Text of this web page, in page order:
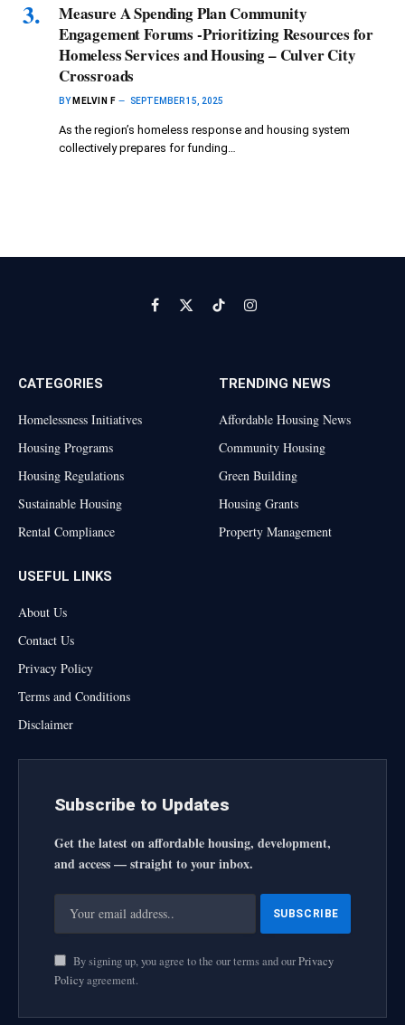
Measure A Spending Plan Community
Engagement Forums -Prioritizing Resources for
Homeless Services and Housing – Culver City
Crossroads
BY MELVIN F SEPTEMBER 15, 2025
As the region’s homeless response and housing system
collectively prepares for funding…
Facebook
X
TikTokInstagram
CATEGORIES
Homelessness Initiatives
Housing Programs
Housing Regulations
Sustainable Housing
Rental Compliance
TRENDING NEWS
Affordable Housing News
Community Housing
Green Building
Housing Grants
Property Management
USEFUL LINKS
About Us
Contact Us
Privacy Policy
Terms and Conditions
Disclaimer
Subscribe to Updates
Get the latest on affordable housing, development,
and access — straight to your inbox.
By signing up, you agree to the our terms and ourPrivacy
Policyagreement.